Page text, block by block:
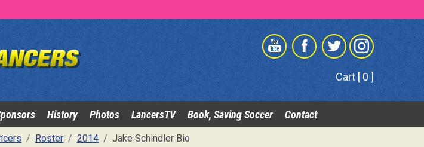
Cart [ 0 ]
History Photos LancersTV Book, Saving Soccer Contact
Roster 2014 Jake Schindler Bio